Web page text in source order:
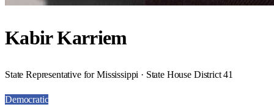
Kabir Karriem
State Representative for Mississippi · State House District 41
Democratic